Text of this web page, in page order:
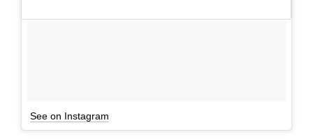
See on Instagram